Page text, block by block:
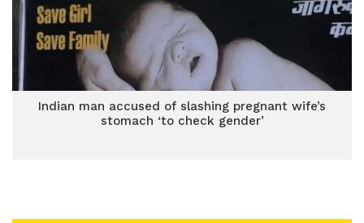
Indian man accused of slashing pregnant wife’s
stomach ‘to check gender’